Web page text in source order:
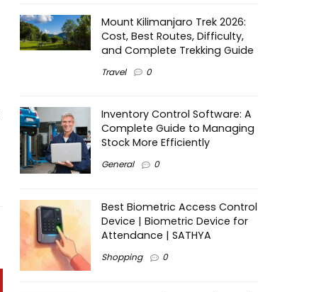
Mount Kilimanjaro Trek 2026:
Cost, Best Routes, Difficulty,
and Complete Trekking Guide
Travel 0
Inventory Control Software: A
Complete Guide to Managing
Stock More Efficiently
General 0
Best Biometric Access Control
Device | Biometric Device for
Attendance | SATHYA
Shopping 0